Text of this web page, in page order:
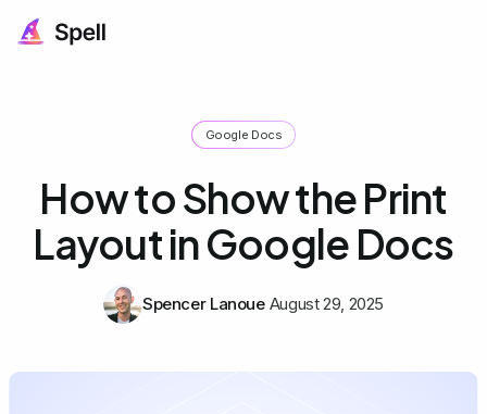
Google Docs
How to Show the Print
Layout in Google Docs
Spencer Lanoue August 29, 2025